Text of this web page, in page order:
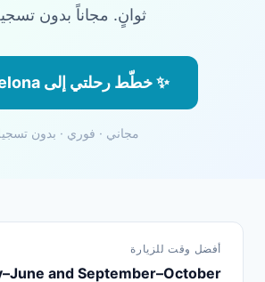
ثوانٍ. مجاناً بدون
✨ خطّط رحلتي إلى Barcelona
مجاني · فوري · بدون
أفضل وقت للزيارة
and September–October